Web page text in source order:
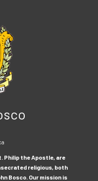
Philip the Apostle, are
religious, both
Bosco. Our mission is